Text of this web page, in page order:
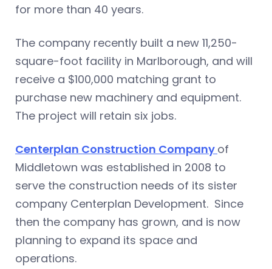
for more than 40 years.
The company recently built a new 11,250-
square-foot facility in Marlborough, and will
receive a $100,000 matching grant to
purchase new machinery and equipment.
The project will retain six jobs.
Centerplan Construction Company of
Middletown was established in 2008 to
serve the construction needs of its sister
company Centerplan Development. Since
then the company has grown, and is now
planning to expand its space and
operations.